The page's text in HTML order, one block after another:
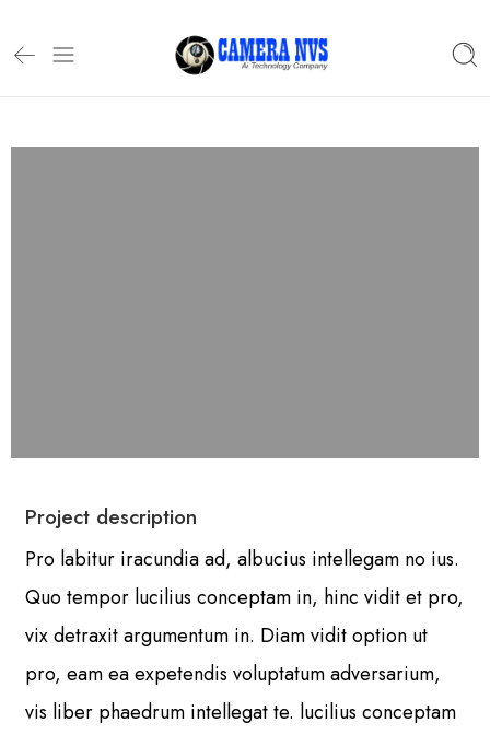
Project description
Pro labitur iracundia ad, albucius intellegam no ius.
Quo tempor lucilius conceptam in, hinc vidit et pro,
vix detraxit argumentum in. Diam vidit option ut
pro, eam ea expetendis voluptatum adversarium,
vis liber phaedrum intellegat te. lucilius conceptam